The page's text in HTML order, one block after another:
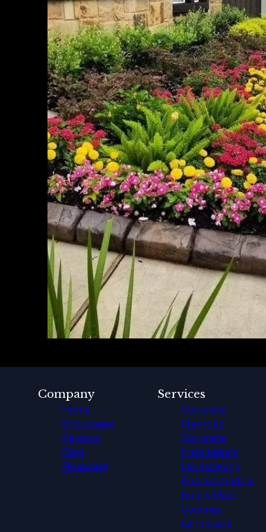
Company
Home
Showcases
Reviews
Blog
Financing
Services
Concrete
Stamped
Concrete
Installations
Landscaping
Pool Remodels
Epoxy Floor
Coatings
Landscape